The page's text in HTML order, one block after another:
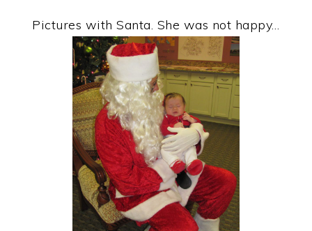
Pictures with Santa. She was not happy…